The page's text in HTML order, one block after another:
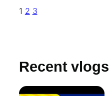
1 2 3
Recent vlogs